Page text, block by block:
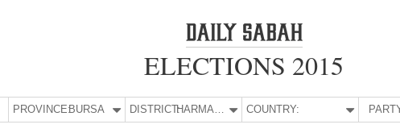
ELECTIONS 2015
PROVINCE:BURSA DISTRICT: HARMANCIK COUNTRY: